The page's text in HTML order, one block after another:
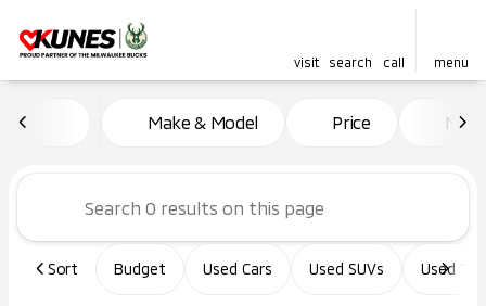
visit search call menu
to top
Vehicles for Sale at Kunes
Make & Model Price Miles
Sort Budget Used Cars Used SUVs Used